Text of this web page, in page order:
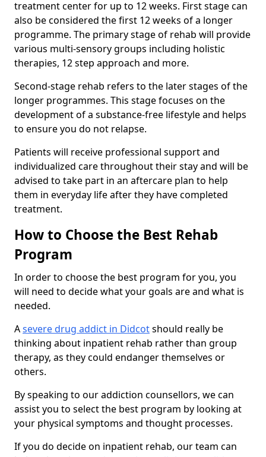
treatment center for up to 12 weeks. First stage can
also be considered the first 12 weeks of a longer
programme. The primary stage of rehab will provide
various multi-sensory groups including holistic
therapies, 12 step approach and more.
Second-stage rehab refers to the later stages of the
longer programmes. This stage focuses on the
development of a substance-free lifestyle and helps
to ensure you do not relapse.
Patients will receive professional support and
individualized care throughout their stay and will be
advised to take part in an aftercare plan to help
them in everyday life after they have completed
treatment.
How to Choose the Best Rehab
Program
In order to choose the best program for you, you
will need to decide what your goals are and what is
needed.
Asevere drug addict in Didcotshould really be
thinking about inpatient rehab rather than group
therapy, as they could endanger themselves or
others.
By speaking to our addiction counsellors, we can
assist you to select the best program by looking at
your physical symptoms and thought processes.
If you do decide on inpatient rehab, our team can